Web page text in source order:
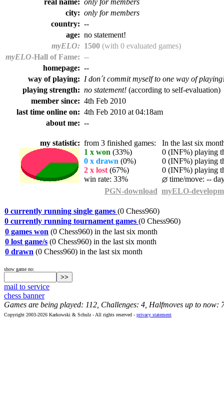
real name: only for members
city: only for members
country: --
age: no statement!
myELO: 1500 (with 0 evaluated games)
myELO-Hall of Fame: --
homepage: --
way of playing: I don´t commit myself to one way of
playing strength: no statement! (according to self-evaluation)
member since: 4th Feb 2010
last time online on: 4th Feb 2010 at 04:18am
about me: --
my statistic: from 3 finished games: In the last six
1 x won (33%)
0 (INF%) playing
0 x drawn (0%)
0 (INF%) playing
2 x lost (67%)
0 (INF%) playing
win rate: 33%
time/move: --
PGN-download myELO-
0 currently running single games (0 Chess960)
0 currently running tournament games (0 Chess960)
0 games won (0 Chess960) in the last six month
0 lost game/s (0 Chess960) in the last six month
0 drawn (0 Chess960) in the last six month
show game no:
mail to service
chess banner
Games are being played: 112, Challenges: 4, Halfmoves up to now:
Copyright 2003-2026 Karkowski & Schulz - All rights reserved - privacy statement